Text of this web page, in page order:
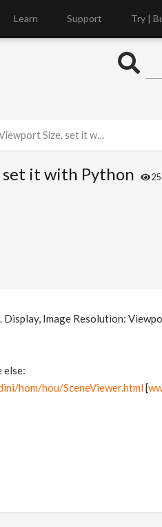
Learn Support Try |
Size, set it with Python
set it with Python
Display, Image Resolution:
else:
hom/hou/SceneViewer.html[